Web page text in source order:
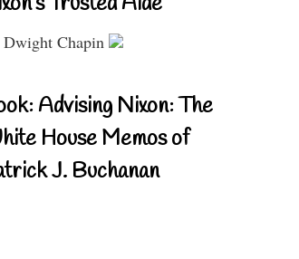
Chapin
Advising Nixon: The
House Memos of
J. Buchanan